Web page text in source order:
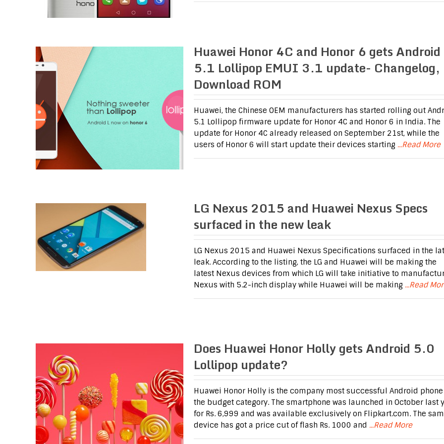
Huawei Honor 4C and Honor 6 gets Android
5.1 Lollipop EMUI 3.1 update- Changelog,
Download ROM
Huawei, the Chinese OEM manufacturers has started rolling out
5.1 Lollipop firmware update for Honor 4C and Honor 6 in India. The
update for Honor 4C already released on September 21st, while the
users of Honor 6 will start update their devices starting ...Read More
LG Nexus 2015 and Huawei Nexus Specs
surfaced in the new leak
LG Nexus 2015 and Huawei Nexus Specifications surfaced in the
leak. According to the listing, the LG and Huawei will be making the
latest Nexus devices from which LG will take initiative to
Nexus with 5.2-inch display while Huawei will be making ...Read
Does Huawei Honor Holly gets Android 5.0
Lollipop update?
Huawei Honor Holly is the company most successful Android
the budget category. The smartphone was launched in October last
for Rs. 6,999 and was available exclusively on Flipkart.com. The
device has got a price cut of flash Rs. 1000 and ...Read More